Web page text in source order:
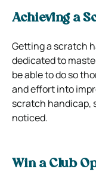
Achieving a
Getting a scratch
dedicated to
be able to do so
and effort into
scratch handicap,
noticed.
Win a Club